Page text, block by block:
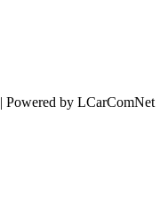
by LCarComNet